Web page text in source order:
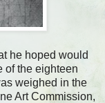
he hoped would
of the eighteen
weighed in the
Art Commission,